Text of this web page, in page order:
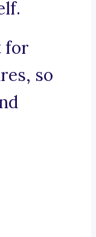
for
so